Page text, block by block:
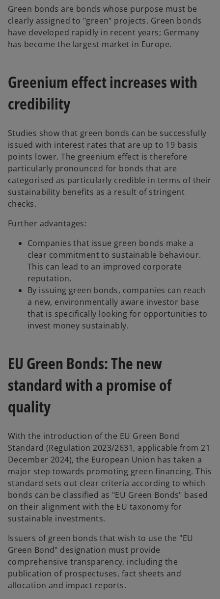
Green bonds are bonds whose purpose must be
clearly assigned to "green" projects. Green bonds
have developed rapidly in recent years; Germany
has become the largest market in Europe.
Greenium effect increases with
credibility
Studies show that green bonds can be successfully
issued with interest rates that are up to 19 basis
points lower. The greenium effect is therefore
particularly pronounced for bonds that are
categorised as particularly credible in terms of their
sustainability benefits as a result of stringent
checks.
Further advantages:
Companies that issue green bonds make a
clear commitment to sustainable behaviour.
This can lead to an improved corporate
reputation.
By issuing green bonds, companies can reach
a new, environmentally aware investor base
that is specifically looking for opportunities to
invest money sustainably.
EU Green Bonds: The new
standard with a promise of
quality
With the introduction of the EU Green Bond
Standard (Regulation 2023/2631, applicable from 21
December 2024), the European Union has taken a
major step towards promoting green financing. This
standard sets out clear criteria according to which
bonds can be classified as "EU Green Bonds" based
on their alignment with the EU taxonomy for
sustainable investments.
Issuers of green bonds that wish to use the "EU
Green Bond" designation must provide
comprehensive transparency, including the
publication of prospectuses, fact sheets and
allocation and impact reports.